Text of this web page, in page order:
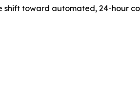
toward automated, 24-hour